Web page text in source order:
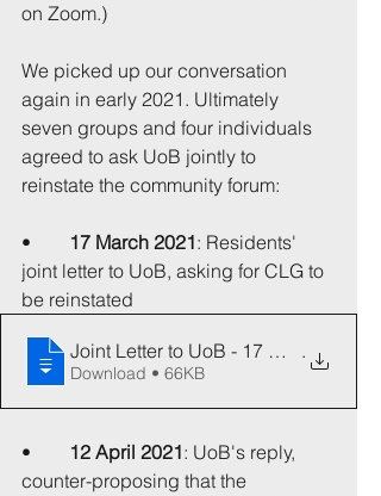
on Zoom.)
We picked up our conversation
again in early 2021. Ultimately
seven groups and four individuals
agreed to ask UoB jointly to
reinstate the community forum:
17 March 2021: Residents'
joint letter to UoB, asking for CLG to
be reinstated
Joint Letter to UoB - 17 March 2021
.
Download • 66KB
12 April 2021: UoB's reply,
counter-proposing that the